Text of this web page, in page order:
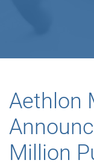
Aethlon
Million